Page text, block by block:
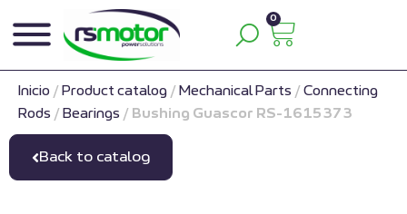
0
Inicio / Product catalog / Mechanical Parts / Connecting
Rods / Bearings / Bushing Guascor RS-1615373
Back to catalog